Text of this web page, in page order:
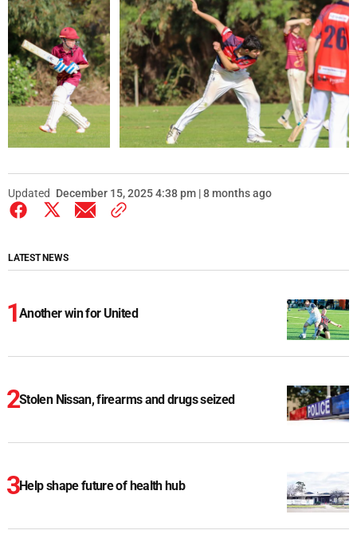
Updated December 15, 2025 4:38 pm | 8 months ago
LATEST NEWS
Another win for United
Stolen Nissan, firearms and drugs seized
Help shape future of health hub